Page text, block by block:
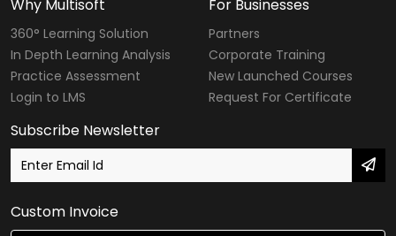
Why Multisoft
360° Learning Solution
In Depth Learning Analysis
Practice Assessment
Login to LMS
For Businesses
Partners
Corporate Training
New Launched Courses
Request For Certificate
Subscribe Newsletter
Custom Invoice